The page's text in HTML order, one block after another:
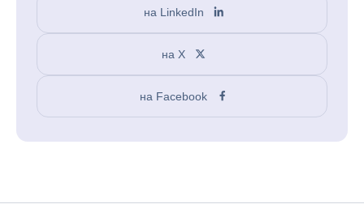
на LinkedIn
на X
на Facebook